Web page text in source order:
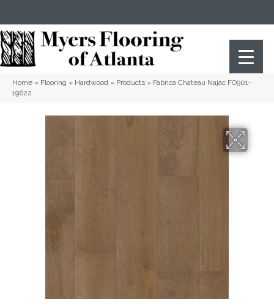
Home » Flooring » Hardwood » Products » Fabrica Chateau Najac FO901-
19622